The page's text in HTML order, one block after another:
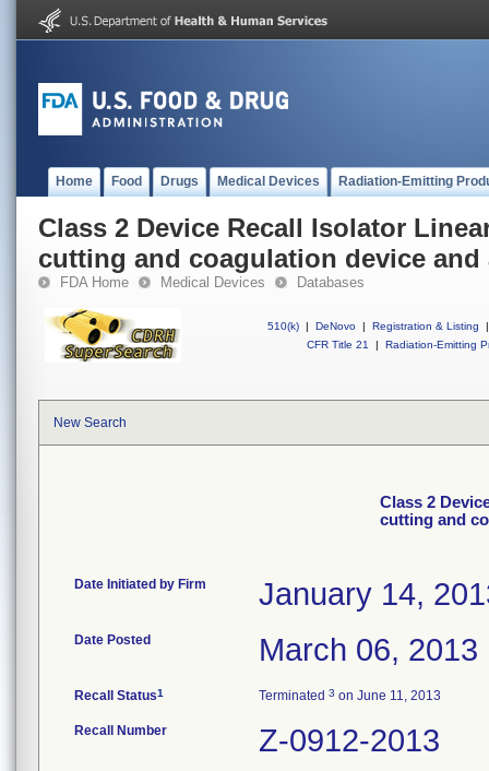
Home Food Drugs Medical Devices Radiation-Emitting
Class 2 Device Recall Isolator
cutting and coagulation device and
FDA Home Medical Devices Databases
510(k) | DeNovo | Registration & Listing
|
CFR Title 21
| Radiation-Emitting
New Search
Class 2
cutting and
Date Initiated by Firm January 14,
Date Posted March 06, 2013
Recall Status1 Terminated 3 on June 11, 2013
Recall Number Z-0912-2013